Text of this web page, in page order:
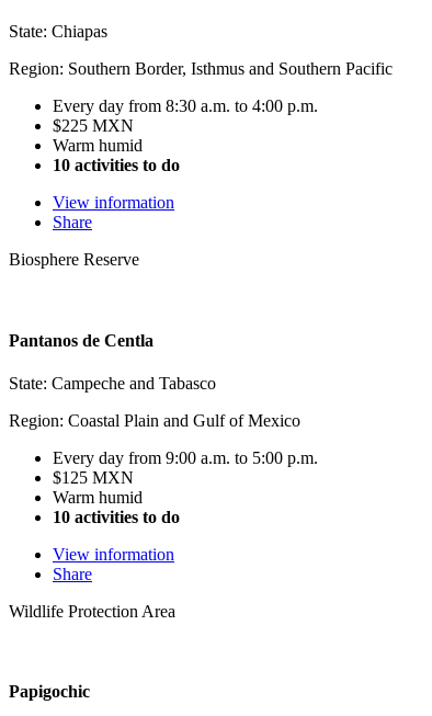
State: Chiapas
Region: Southern Border, Isthmus and Southern Pacific
Every day from 8:30 a.m. to 4:00 p.m.
$225 MXN
Warm humid
10 activities to do
View information
Share
Biosphere Reserve
Pantanos de Centla
State: Campeche and Tabasco
Region: Coastal Plain and Gulf of Mexico
Every day from 9:00 a.m. to 5:00 p.m.
$125 MXN
Warm humid
10 activities to do
View information
Share
Wildlife Protection Area
Papigochic